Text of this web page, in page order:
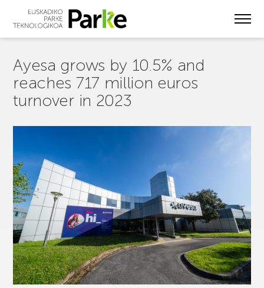
Ayesa grows by 10.5% and
reaches 717 million euros
turnover in 2023